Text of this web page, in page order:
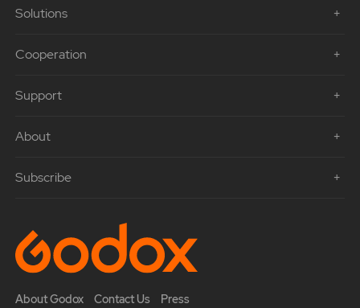
Solutions
Cooperation
Support
About
Subscribe
About Godox Contact Us Press